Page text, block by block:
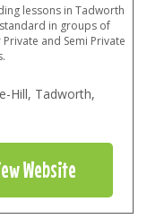
lessons in Tadworth
in groups of
and Semi Private
Hill, Tadworth,
Website